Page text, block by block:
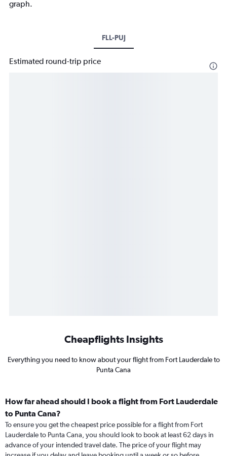
graph.
FLL-PUJ
Estimated round-trip price
Cheapflights Insights
Everything you need to know about your flight from Fort Lauderdale to
Punta Cana
How far ahead should I book a flight from Fort Lauderdale
to Punta Cana?
To ensure you get the cheapest price possible for a flight from Fort
Lauderdale to Punta Cana, you should look to book at least 62 days in
advance of your intended travel date. The price of your flight may